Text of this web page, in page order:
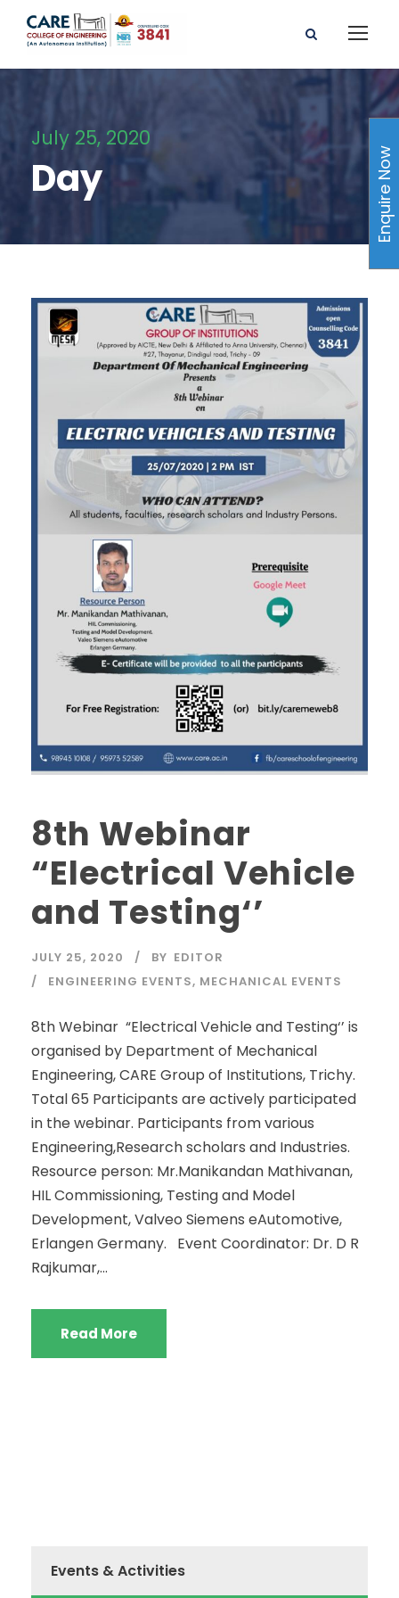
July 25, 2020
Day
8th Webinar
“Electrical Vehicle
and Testing‘’
JULY 25, 2020 BY EDITOR
ENGINEERING EVENTS, MECHANICAL EVENTS
8th Webinar “Electrical Vehicle and Testing‘’ is
organised by Department of Mechanical
Engineering, CARE Group of Institutions, Trichy.
Total 65 Participants are actively participated
in the webinar. Participants from various
Engineering,Research scholars and Industries.
Resource person: Mr.Manikandan Mathivanan,
HIL Commissioning, Testing and Model
Development, Valveo Siemens eAutomotive,
Erlangen Germany. Event Coordinator: Dr. D R
Rajkumar,...
Read More
Events & Activities
Enquire Now